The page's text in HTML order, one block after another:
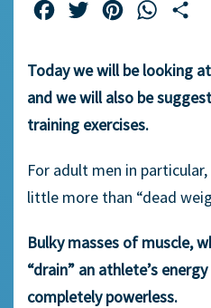
FacebookTwitterPinterest
Today we will be looking
and we will also be
training exercises.
For adult men in
little more than “dead
Bulky masses of muscle,
“drain” an athlete’s
completely powerless.